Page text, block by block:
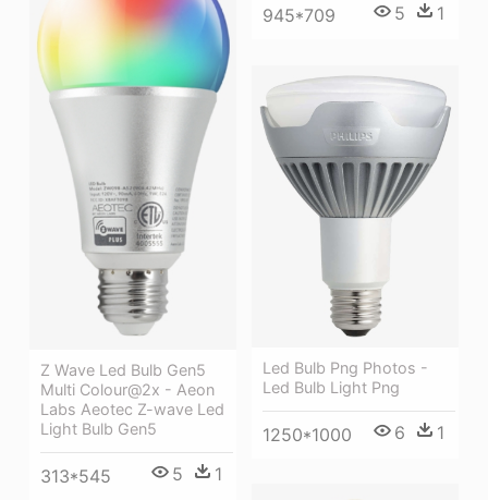
945*709 5 1
Z Wave Led Bulb Gen5
Multi Colour@2x - Aeon
Labs Aeotec Z-wave Led
Light Bulb Gen5
313*545 5 1
Led Bulb Png Photos -
Led Bulb Light Png
1250*1000 6 1